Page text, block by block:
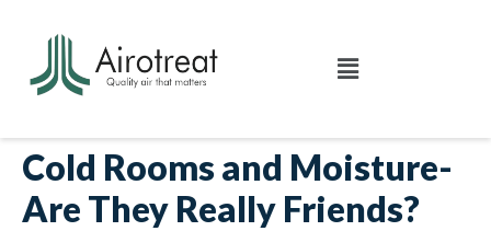
Cold Rooms and Moisture-
Are They Really Friends?